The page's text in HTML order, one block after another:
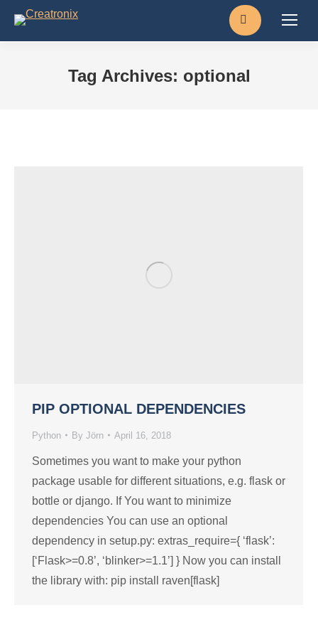
Search:
Tag Archives: optional
PIP OPTIONAL DEPENDENCIES
Python By Jörn April 16, 2018
Sometimes you want to make your python
package usable for different situations, e.g. flask or
bottle or django. If You want to minimize
dependencies You can use an optional
dependency in setup.py: extras_require={ ‘flask’:
[‘Flask>=0.8’, ‘blinker>=1.1’] } Now you can install
the library with: pip install raven[flask]